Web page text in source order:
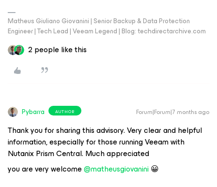
Matheus Giuliano Giovanini | Senior Backup & Data Protection
Engineer | Tech Lead | Veeam Legend | Blog: techdirectarchive.com
2 people like this
Pybarra AUTHOR Forum|Forum|7 months ago
Thank you for sharing this advisory. Very clear and helpful
information, especially for those running Veeam with
Nutanix Prism Central. Much appreciated
you are very welcome ​@matheusgiovanini😀